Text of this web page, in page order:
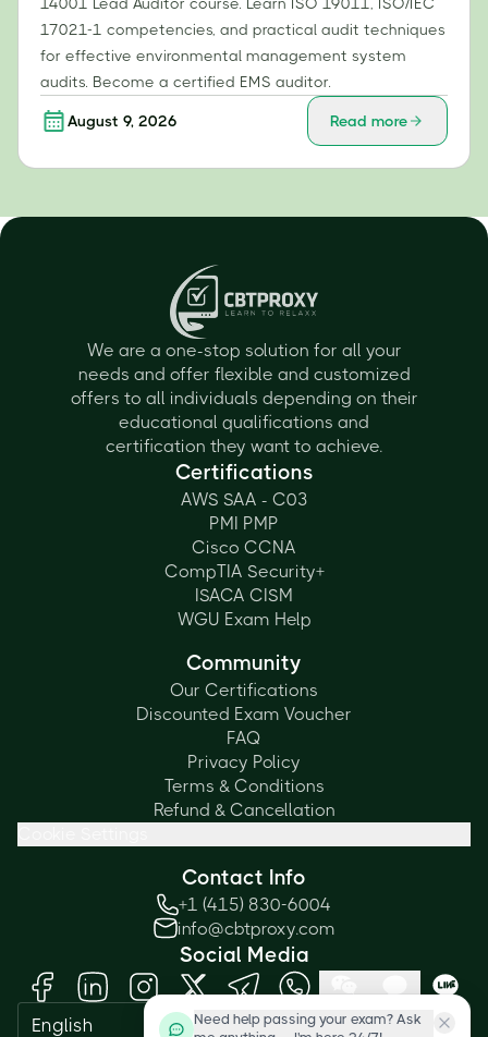
17021-1 competencies, and practical audit techniques
for effective environmental management system
audits. Become a certified EMS auditor.
August 9, 2026 Read more
We are a one-stop solution for all your
needs and offer flexible and customized
offers to all individuals depending on their
educational qualifications and
certification they want to achieve.
Certifications
AWS SAA - C03
PMI PMP
Cisco CCNA
CompTIA Security+
ISACA CISM
WGU Exam Help
Community
Our Certifications
Discounted Exam Voucher
FAQ
Privacy Policy
Terms & Conditions
Refund & Cancellation
Contact Info
+1 (415) 830-6004
info@cbtproxy.com
Social Media
English
Need help passing your exam? Ask